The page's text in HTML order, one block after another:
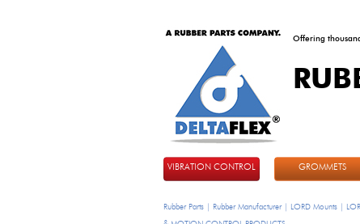
Offering
VIBRATION CONTROL GROMMETS
Rubber Parts | Rubber Manufacturer | LORD Mounts |